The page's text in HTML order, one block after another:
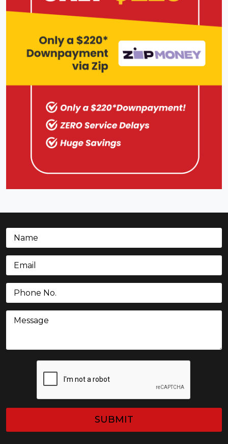
Name
Email (Required)
Phone (Required)
Message